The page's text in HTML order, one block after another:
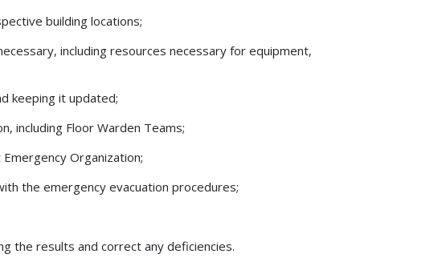
building locations;
including resources necessary for equipment,
keeping it updated;
including Floor Warden Teams;
Organization;
the emergency evacuation procedures;
the results and correct any deficiencies.